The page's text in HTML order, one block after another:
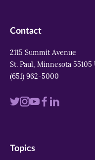
Contact
2115 Summit Avenue
St. Paul, Minnesota 55105
(651) 962-5000
Visit
twitter
Visit
instagram
VisitVisit
Visit
Topics